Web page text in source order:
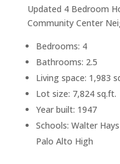
Updated 4 Bedroom
Community Center
Bedrooms: 4
Bathrooms: 2.5
Living space: 1,983
Lot size: 7,824 sq.ft.
Year built: 1947
Schools: Walter
Palo Alto High